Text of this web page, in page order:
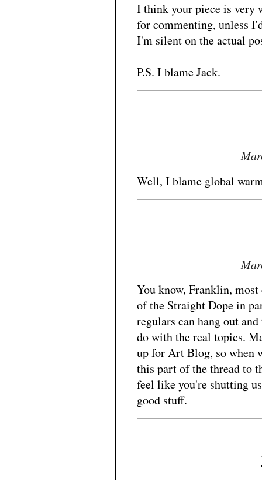
I think your piece is very
for commenting, unless
I'm silent on the actual
P.S. I blame Jack.
Well, I blame global
You know, Franklin,
of the Straight Dope in
regulars can hang out
do with the real topics.
up for Art Blog, so when
this part of the thread to
feel like you're shutting
good stuff.